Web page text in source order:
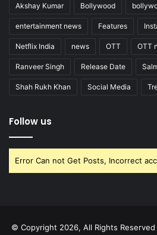
Akshay Kumar Bollywood
entertainment news Features
Netflix India news OTT OTT
Ranveer Singh Release Date
Shah Rukh Khan Social Media
Follow us
Error Can not Get Posts, Incorrect
© Copyright 2026, All Rights